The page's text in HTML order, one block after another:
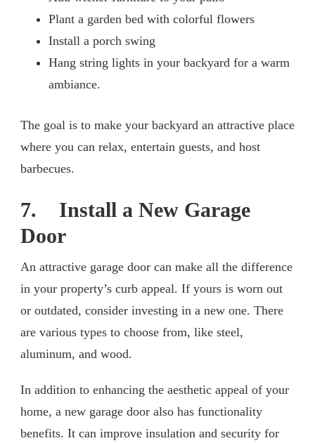
Plant a garden bed with colorful flowers
Install a porch swing
Hang string lights in your backyard for a warm
ambiance.
The goal is to make your backyard an attractive place
where you can relax, entertain guests, and host
barbecues.
7. Install a New Garage
Door
An attractive garage door can make all the difference
in your property’s curb appeal. If yours is worn out
or outdated, consider investing in a new one. There
are various types to choose from, like steel,
aluminum, and wood.
In addition to enhancing the aesthetic appeal of your
home, a new garage door also has functionality
benefits. It can improve insulation and security for